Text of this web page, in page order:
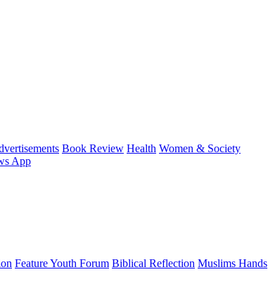
Book Review Health Women & Society
App
FeatureYouth Forum Biblical Reflection Muslims Hands